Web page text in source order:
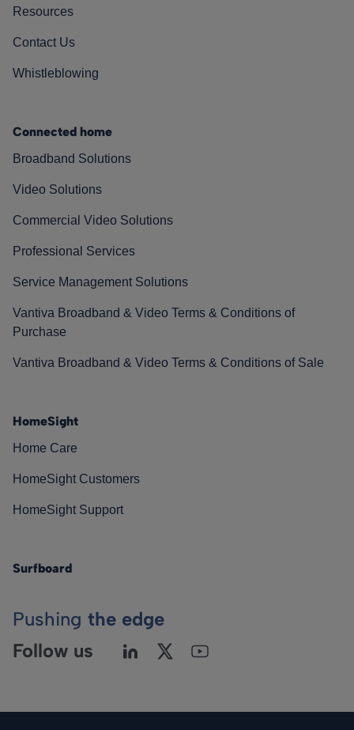
Resources
Contact Us
Whistleblowing
Connected home
Broadband Solutions
Video Solutions
Commercial Video Solutions
Professional Services
Service Management Solutions
Vantiva Broadband & Video Terms & Conditions of
Purchase
Vantiva Broadband & Video Terms & Conditions of Sale
HomeSight
Home Care
HomeSight Customers
HomeSight Support
Surfboard
Pushing the edge
Follow us